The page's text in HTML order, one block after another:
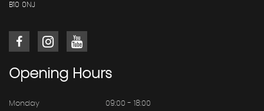
B10 0NJ
Opening Hours
Monday 09:00 - 18:00